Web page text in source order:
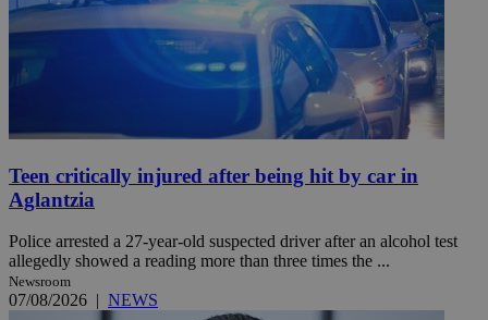
Teen critically injured after being hit by car in
Aglantzia
Police arrested a 27-year-old suspected driver after an alcohol test
allegedly showed a reading more than three times the ...
Newsroom
07/08/2026 | NEWS